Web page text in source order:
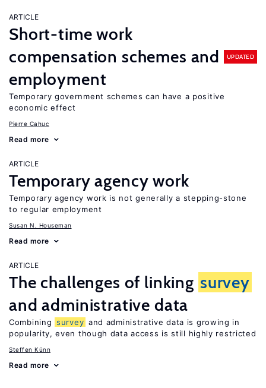
ARTICLE
Short-time work
compensation schemes and
employment
UPDATED
Temporary government schemes can have a positive
economic effect
Pierre Cahuc
Read more
ARTICLE
Temporary agency work
Temporary agency work is not generally a stepping-stone
to regular employment
Susan N. Houseman
Read more
ARTICLE
The challenges of linking survey
and administrative data
Combining survey and administrative data is growing in
popularity, even though data access is still highly restricted
Steffen Künn
Read more